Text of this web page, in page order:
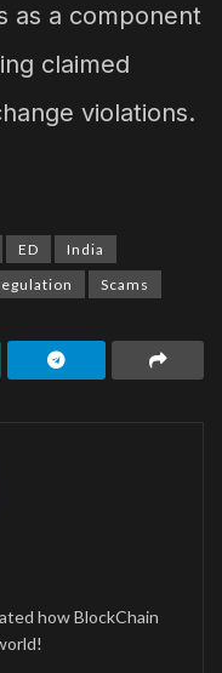
as a component
claimed
violations.
ED
India
Scams
how BlockChain